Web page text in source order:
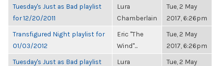
Tuesday's Just as Bad playlist
for 12/20/2011
Lura
Chamberlain
Tue, 2 May
2017, 6:26pm
Transfigured Night playlist for
01/03/2012
Eric "The
Wind"...
Tue, 2 May
2017, 6:26pm
Tuesday's Just as Bad playlist
Lura
Tue, 2 May